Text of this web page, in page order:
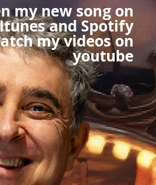
my new song on
and Spotify
my videos on
youtube